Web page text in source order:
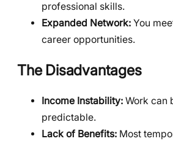
professional skills.
Expanded Network: You
career opportunities.
The Disadvantages
Income Instability: Work can
predictable.
Lack of Benefits: Most